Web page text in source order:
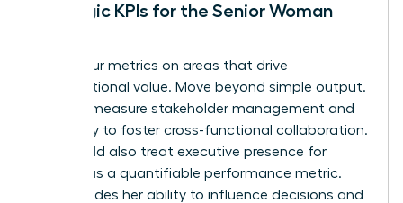
Strategic KPIs for the Senior Woman
Focus your metrics on areas that drive
organizational value. Move beyond simple output.
Instead, measure stakeholder management and
the ability to foster cross-functional collaboration.
You should also treat executive presence for
as a quantifiable performance metric.
This includes her ability to influence decisions and